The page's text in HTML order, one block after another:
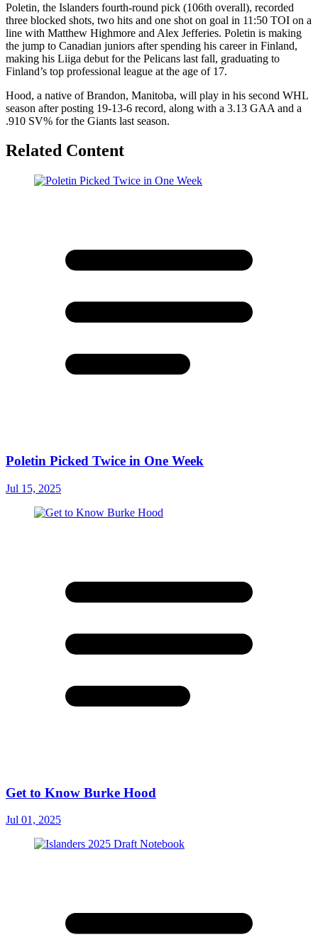
Poletin, the Islanders fourth-round pick (106th overall), recorded
three blocked shots, two hits and one shot on goal in 11:50 TOI on a
line with Matthew Highmore and Alex Jefferies. Poletin is making
the jump to Canadian juniors after spending his career in Finland,
making his Liiga debut for the Pelicans last fall, graduating to
Finland’s top professional league at the age of 17.
Hood, a native of Brandon, Manitoba, will play in his second WHL
season after posting 19-13-6 record, along with a 3.13 GAA and a
.910 SV% for the Giants last season.
Related Content
Poletin Picked Twice in One Week
Jul 15, 2025
Get to Know Burke Hood
Jul 01, 2025